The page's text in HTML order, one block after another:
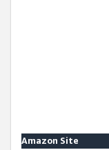
Amazon Site